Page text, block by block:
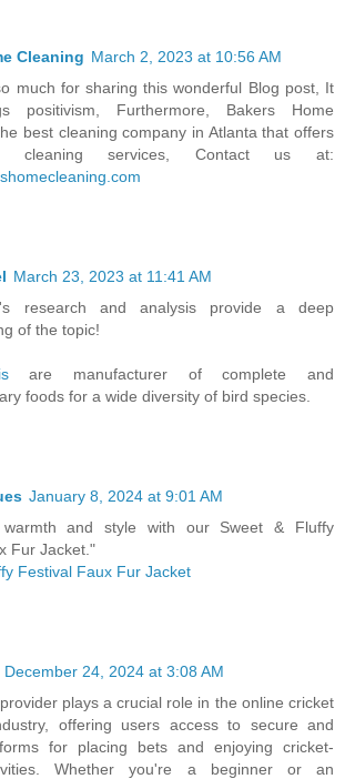
Cleaning March 2, 2023 at 10:56 AM
much for sharing this wonderful Blog post, It
positivism, Furthermore, Bakers Home
best cleaning company in Atlanta that offers
cleaning services, Contact us at:
March 23, 2023 at 11:41 AM
research and analysis provide a deep
of the topic!
are manufacturer of complete and
foods for a wide diversity of bird species.
January 8, 2024 at 9:01 AM
and style with our Sweet & Fluffy
Fur Jacket."
Festival Faux Fur Jacket
December 24, 2024 at 3:08 AM
plays a crucial role in the online cricket
offering users access to secure and
for placing bets and enjoying cricket-
Whether you're a beginner or an